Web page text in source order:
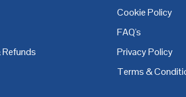
,Derby Dublin,Dudley,East
Cookie Policy
FAQ's
Privacy Policy
Terms &